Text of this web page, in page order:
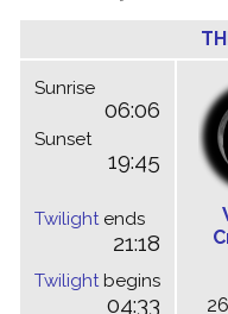
Sunrise
06:06
Sunset
19:45
Twilightends
21:18
Twilightbegins
04:33